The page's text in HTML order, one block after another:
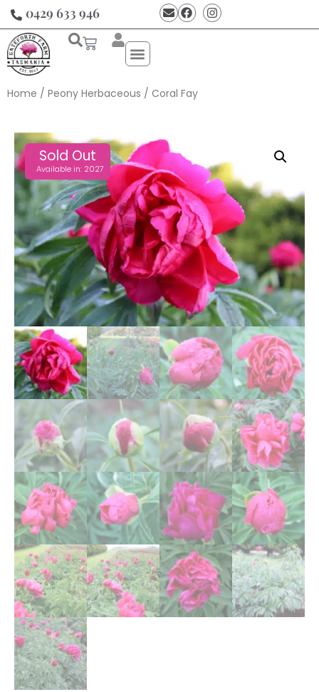
0429 633 946
Home / Peony Herbaceous / Coral Fay
Sold Out
Available in: 2027